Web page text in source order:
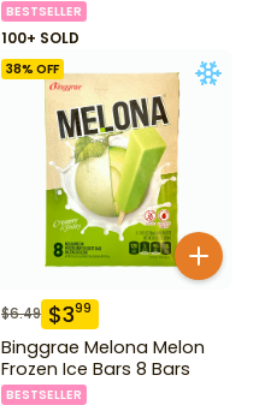
BESTSELLER
100+ SOLD
38% OFF
$6.49 $399
Binggrae Melona Melon
Frozen Ice Bars 8 Bars
BESTSELLER